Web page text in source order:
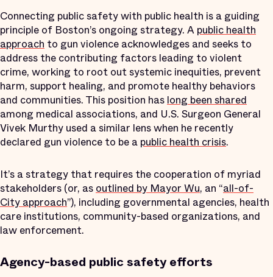
Connecting public safety with public health is a guiding
principle of Boston’s ongoing strategy. A public health
approach to gun violence acknowledges and seeks to
address the contributing factors leading to violent
crime, working to root out systemic inequities, prevent
harm, support healing, and promote healthy behaviors
and communities. This position has long been shared
among medical associations, and U.S. Surgeon General
Vivek Murthy used a similar lens when he recently
declared gun violence to be a public health crisis.
It’s a strategy that requires the cooperation of myriad
stakeholders (or, as outlined by Mayor Wu, an “all-of-
City approach”), including governmental agencies, health
care institutions, community-based organizations, and
law enforcement.
Agency-based public safety efforts